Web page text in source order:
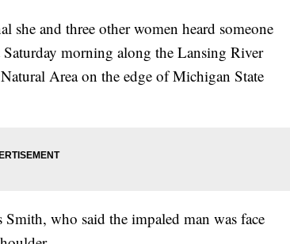
she and three other women heard someone
morning along the Lansing River
Area on the edge of Michigan State
who said the impaled man was face